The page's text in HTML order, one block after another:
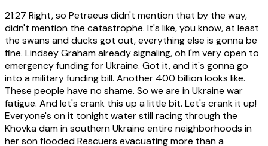
21:27 Right, so Petraeus didn't mention that by the way,
didn't mention the catastrophe. It's like, you know, at least
the swans and ducks got out, everything else is gonna be
fine. Lindsey Graham already signaling, oh I'm very open to
emergency funding for Ukraine. Got it, and it's gonna go
into a military funding bill. Another 400 billion looks like.
These people have no shame. So we are in Ukraine war
fatigue. And let's crank this up a little bit. Let's crank it up!
Everyone's on it tonight water still racing through the
Khovka dam in southern Ukraine entire neighborhoods in
her son flooded Rescuers evacuating more than a